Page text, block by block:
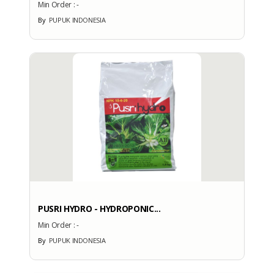
More Brands
BRAND PATENT COUNTRY
Brand Patent Country
No
Min Order :-
ByPUPUK INDONESIA
PUSRI HYDRO - HYDROPONIC...
Min Order :-
ByPUPUK INDONESIA